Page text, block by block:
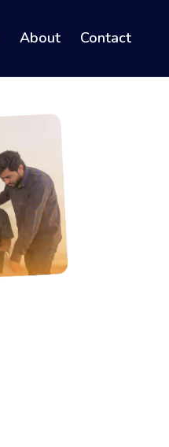
About Contact